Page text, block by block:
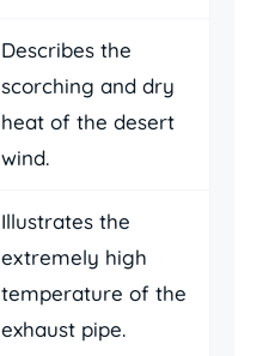
Describes the
scorching and dry
heat of the desert
wind.
Illustrates the
extremely high
temperature of the
exhaust pipe.